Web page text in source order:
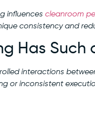
influences cleanroom
consistency and
Has Such
interactions
or inconsistent